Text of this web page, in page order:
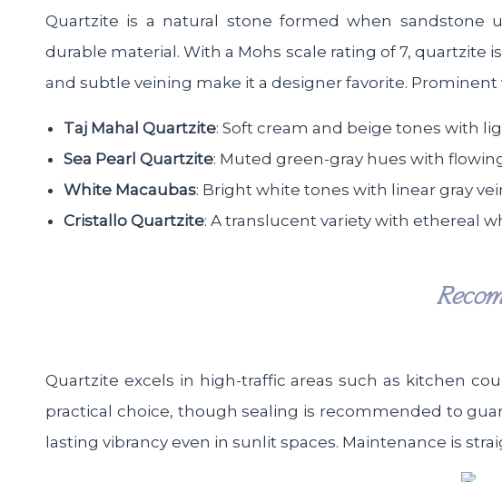
Quartzite is a natural stone formed when sandstone
durable material. With a Mohs scale rating of 7, quartzite
and subtle veining make it a designer favorite. Prominent
Taj Mahal Quartzite: Soft cream and beige tones with
Sea Pearl Quartzite: Muted green-gray hues with
White Macaubas: Bright white tones with linear gray
Cristallo Quartzite: A translucent variety with ethereal
Quartzite excels in high-traffic areas such as kitchen
practical choice, though sealing is recommended to
lasting vibrancy even in sunlit spaces. Maintenance is